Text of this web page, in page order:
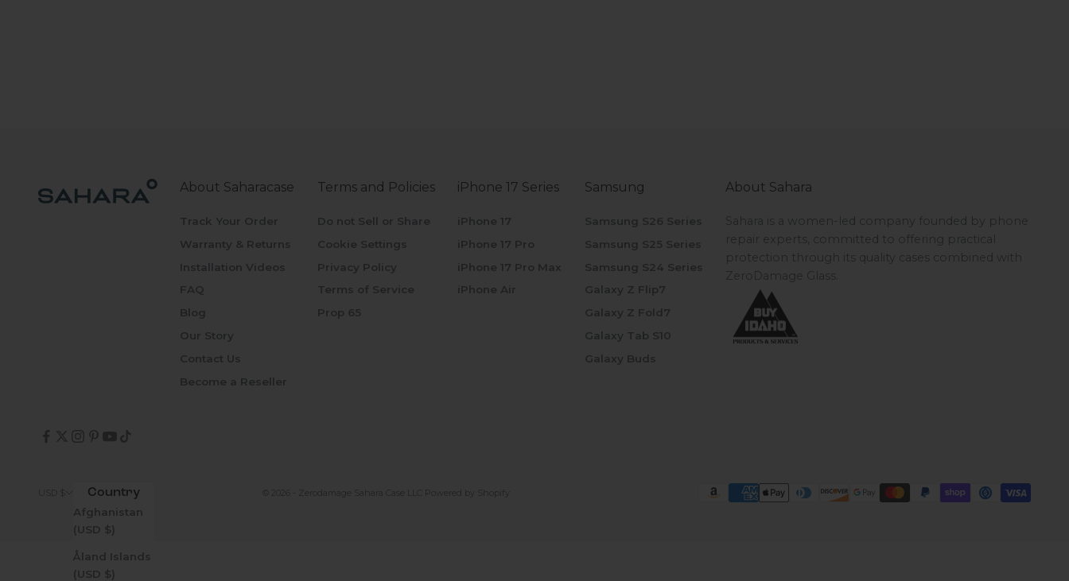
About Saharacase
Track Your Order
Warranty & Returns
Installation Videos
FAQ
Blog
Our Story
Contact Us
Become a Reseller
Terms and Policies
Do not Sell or Share
Cookie Settings
Privacy Policy
Terms of Service
Prop 65
iPhone 17 Series
iPhone 17
iPhone 17 Pro
iPhone 17 Pro Max
iPhone Air
Samsung
Samsung S26 Series
Samsung S25 Series
Samsung S24 Series
Galaxy Z Flip7
Galaxy Z Fold7
Galaxy Tab S10
Galaxy Buds
About Sahara
Sahara is a women-led company founded by phone
repair experts, committed to offering practical
protection through its quality cases combined with
ZeroDamage Glass.
Country
Afghanistan
(USD $)
Åland Islands
(USD $)
© 2026 - Zerodamage Sahara Case LLC Powered by Shopify